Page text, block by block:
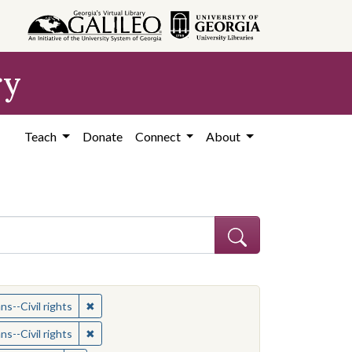
Teach Donate Connect About
Americans--Civil rights
Civil rights ✖Remove constraint Subject: African Americans--
Americans--Civil rights
Civil rights ✖Remove constraint Subject: African Americans--